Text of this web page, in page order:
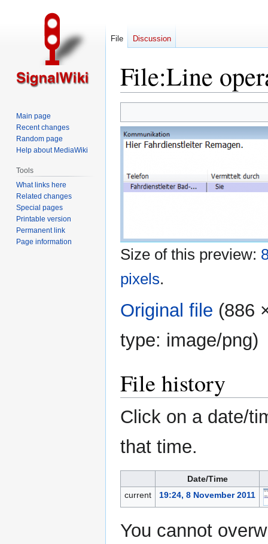
File:Line
to
navigation
to
search
Size of this preview:
pixels.
Original file (886
type: image/png)
File history
Click on a date/
that time.
Date/Time
current
19:24, 8 November 2011
You cannot
File Discussion
Main page
Recent changes
Random page
Help about MediaWiki
Tools
What links here
Related changes
Special pages
Printable version
Permanent link
Page information